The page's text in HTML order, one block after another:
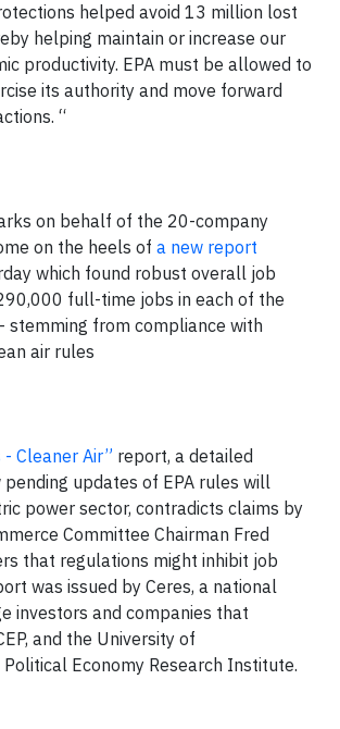
helped avoid 13 million lost
helping maintain or increase our
productivity. EPA must be allowed to
its authority and move forward
“
on behalf of the 20-company
on the heels of a new report
which found robust overall job
full-time jobs in each of the
stemming from compliance with
air rules
Cleaner Air” report, a detailed
updates of EPA rules will
power sector, contradicts claims by
Committee Chairman Fred
that regulations might inhibit job
was issued by Ceres, a national
investors and companies that
and the University of
Economy Research Institute.